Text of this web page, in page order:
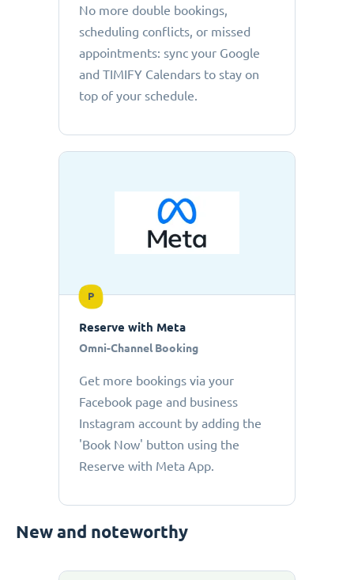
No more double bookings,
scheduling conflicts, or missed
appointments: sync your Google
and TIMIFY Calendars to stay on
top of your schedule.
P
Reserve with Meta
Omni-Channel Booking
Get more bookings via your
Facebook page and business
Instagram account by adding the
'Book Now' button using the
Reserve with Meta App.
New and noteworthy